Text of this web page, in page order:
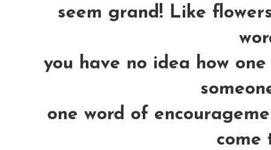
seem grand! Like
you have no idea how
one word of
come